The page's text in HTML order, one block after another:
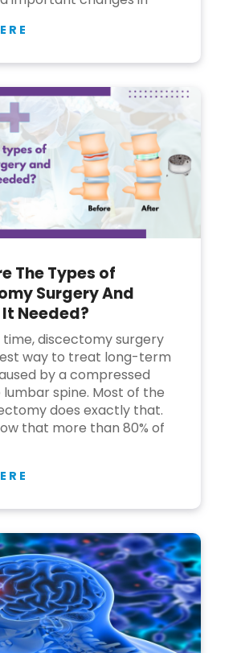
The Types of
Surgery And
Needed?
time, discectomy surgery
way to treat long-term
by a compressed
lumbar spine. Most of the
does exactly that.
that more than 80% of